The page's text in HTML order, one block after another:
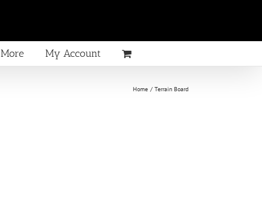
More My Account
Home Terrain Board